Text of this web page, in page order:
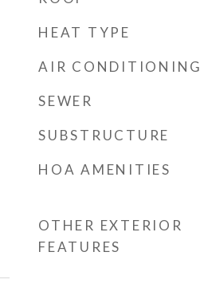
HEAT TYPE
AIR CONDITIONING
SEWER
SUBSTRUCTURE
HOA AMENITIES
OTHER EXTERIOR
FEATURES